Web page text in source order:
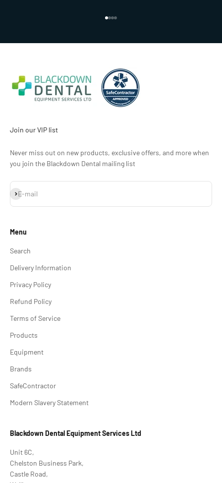
Join our VIP list
Never miss out on new products, exclusive offers, and more when
you join the Blackdown Dental mailing list
E-mail
Subscribe
Menu
Search
Delivery Information
Privacy Policy
Refund Policy
Terms of Service
Products
Equipment
Brands
SafeContractor
Modern Slavery Statement
Blackdown Dental Equipment Services Ltd
Unit 6C,
Chelston Business Park,
Castle Road,